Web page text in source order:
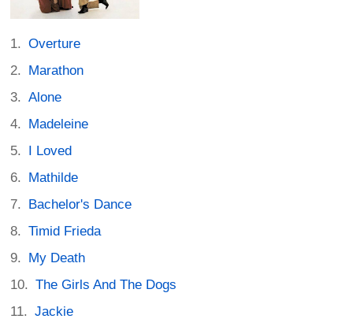
Overture
Marathon
Alone
Madeleine
I Loved
Mathilde
Bachelor's Dance
Timid Frieda
My Death
The Girls And The Dogs
Jackie